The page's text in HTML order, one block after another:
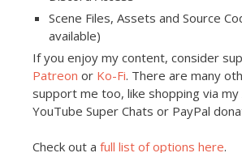
Scene Files, Assets and Source
available)
If you enjoy my content, consider
Patreon or Ko-Fi. There are many
support me too, like shopping via my
YouTube Super Chats or PayPal
Check out a full list of options here.